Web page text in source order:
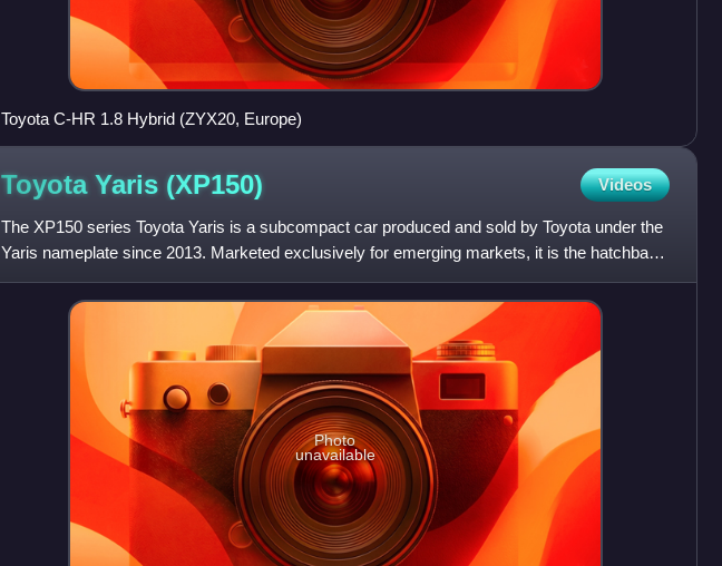
Toyota C-HR 1.8 Hybrid (ZYX20, Europe)
Toyota Yaris (XP150) Videos
The XP150 series Toyota Yaris is a subcompact car produced and sold by Toyota under the
Yaris nameplate since 2013. Marketed exclusively for emerging markets, it is the hatchback
counterpart of the XP
Photo
unavailable